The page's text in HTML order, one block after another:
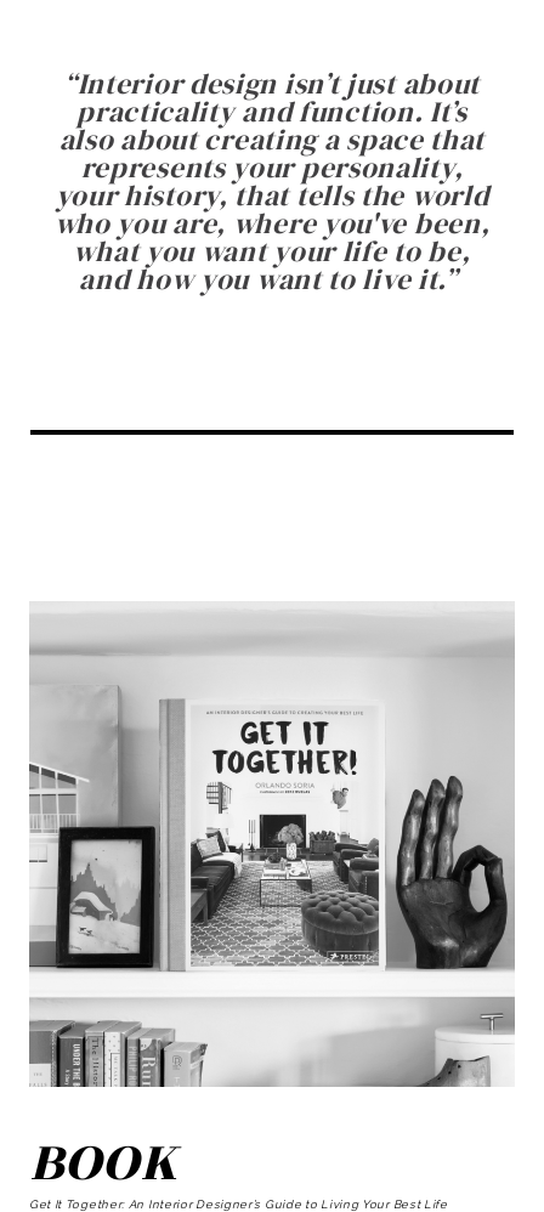
“Interior design isn’t just about
practicality and function. It’s
also about creating a space that
represents your personality,
your history, that tells the world
who you are, where you've been,
what you want your life to be,
and how you want to live it.”
BOOK
Get It Together: An Interior Designer’s Guide to Living Your Best Life